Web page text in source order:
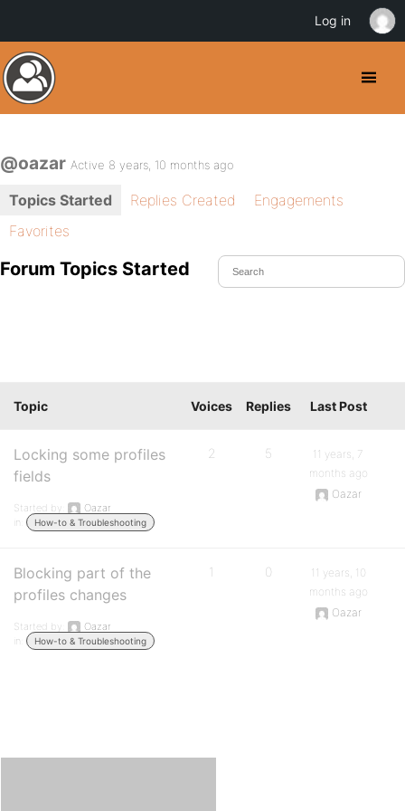
@oazar Active 8 years, 10 months ago
Topics Started Replies Created
Engagements
Favorites
Forum Topics Started
Topic Voices Replies Last Post
Locking some profiles
fields
Started by:
Oazar
in:
How-to & Troubleshooting
2 5
11 years, 7
months ago
Oazar
Blocking part of the
profiles changes
Started by:
Oazar
in:
How-to & Troubleshooting
1 0
11 years, 10
months ago
Oazar
Log in